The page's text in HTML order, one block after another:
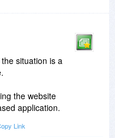
situation is a
the website
application.
Link